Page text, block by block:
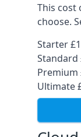
This cost
choose.
Starter
Standard
Premium
Ultimate